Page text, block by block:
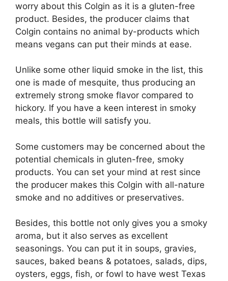
worry about this Colgin as it is a gluten-free
product. Besides, the producer claims that
Colgin contains no animal by-products which
means vegans can put their minds at ease.
Unlike some other liquid smoke in the list, this
one is made of mesquite, thus producing an
extremely strong smoke flavor compared to
hickory. If you have a keen interest in smoky
meals, this bottle will satisfy you.
Some customers may be concerned about the
potential chemicals in gluten-free, smoky
products. You can set your mind at rest since
the producer makes this Colgin with all-nature
smoke and no additives or preservatives.
Besides, this bottle not only gives you a smoky
aroma, but it also serves as excellent
seasonings. You can put it in soups, gravies,
sauces, baked beans & potatoes, salads, dips,
oysters, eggs, fish, or fowl to have west Texas